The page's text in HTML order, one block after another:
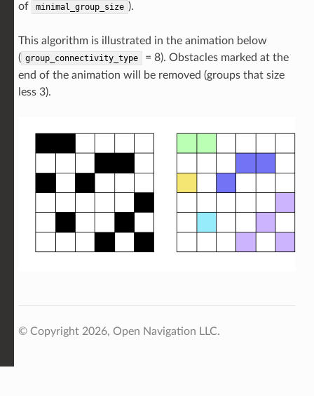
of
minimal_group_size ).
This algorithm is illustrated in the animation below
( group_connectivity_type
= 8). Obstacles marked at the
end of the animation will be removed (groups that size
less 3).
© Copyright 2026, Open Navigation LLC.